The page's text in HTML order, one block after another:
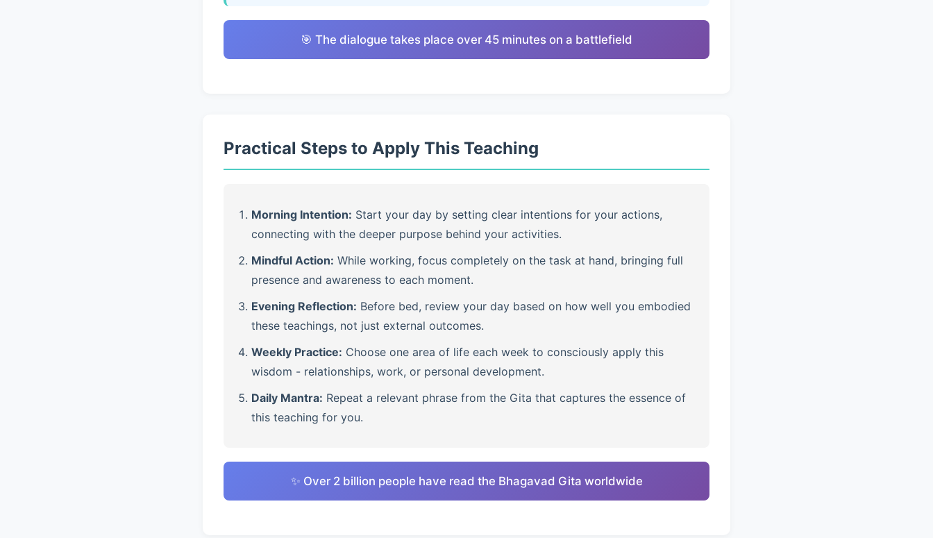
🎯 The dialogue takes place over 45 minutes on a battlefield
Practical Steps to Apply This Teaching
Morning Intention: Start your day by setting clear intentions for your actions,
connecting with the deeper purpose behind your activities.
Mindful Action: While working, focus completely on the task at hand, bringing full
presence and awareness to each moment.
Evening Reflection: Before bed, review your day based on how well you embodied
these teachings, not just external outcomes.
Weekly Practice: Choose one area of life each week to consciously apply this
wisdom - relationships, work, or personal development.
Daily Mantra: Repeat a relevant phrase from the Gita that captures the essence of
this teaching for you.
✨ Over 2 billion people have read the Bhagavad Gita worldwide